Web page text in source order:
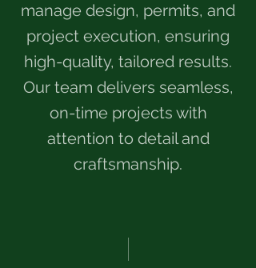
manage design, permits, and
project execution, ensuring
high-quality, tailored results.
Our team delivers seamless,
on-time projects with
attention to detail and
craftsmanship.